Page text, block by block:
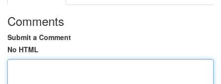
Comments
Submit a Comment
No HTML